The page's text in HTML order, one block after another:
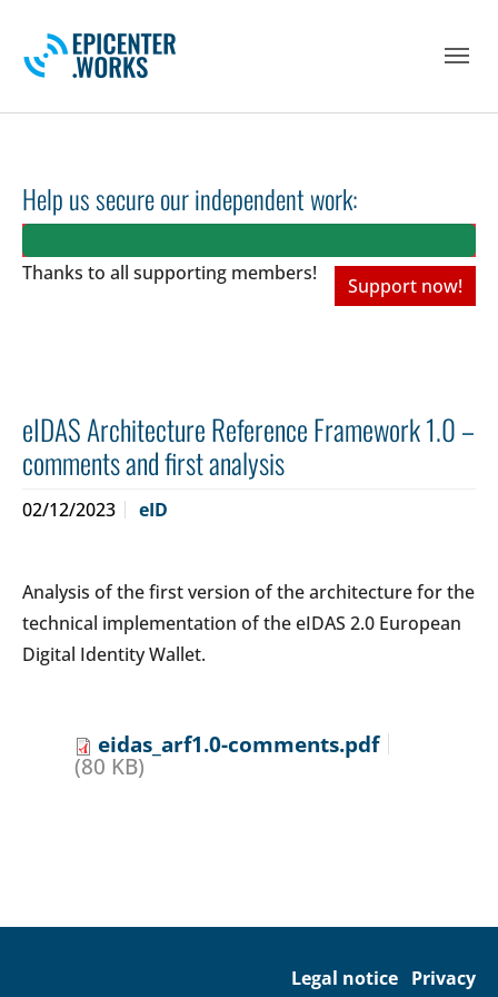
Help us secure our independent work:
Thanks to all supporting members!
Support now!
eIDAS Architecture Reference Framework 1.0 –
comments and first analysis
02/12/2023 eID
Analysis of the first version of the architecture for the
technical implementation of the eIDAS 2.0 European
Digital Identity Wallet.
eidas_arf1.0-comments.pdf
(80 KB)
Legal notice Privacy